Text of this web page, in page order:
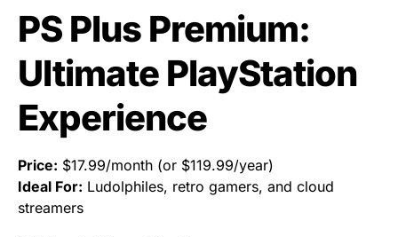
PS Plus Premium:
Ultimate PlayStation
Experience
Price: $17.99/month (or $119.99/year)
Ideal For: Ludolphiles, retro gamers, and cloud
streamers